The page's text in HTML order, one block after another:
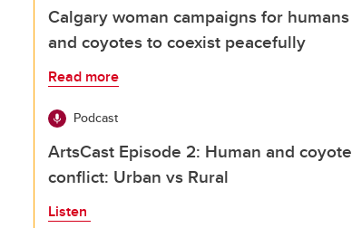
Calgary woman campaigns for humans
and coyotes to coexist peacefully
Read more
Podcast
ArtsCast Episode 2: Human and coyote
conflict: Urban vs Rural
Listen